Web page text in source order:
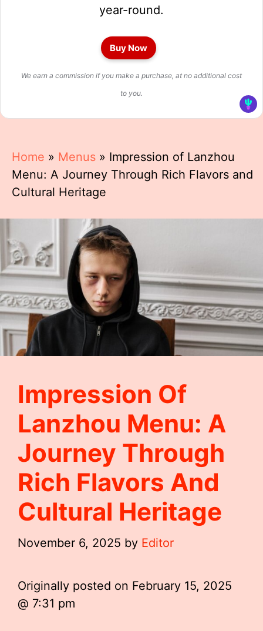
year-round.
Buy Now
We earn a commission if you make a purchase, at no additional cost
to you.
Home » Menus » Impression of Lanzhou
Menu: A Journey Through Rich Flavors and
Cultural Heritage
Impression Of
Lanzhou Menu: A
Journey Through
Rich Flavors And
Cultural Heritage
November 6, 2025 by Editor
Originally posted on February 15, 2025
@ 7:31 pm